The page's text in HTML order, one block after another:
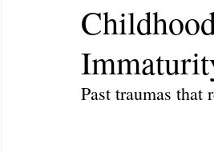
Sexuality Trauma
Past traumas that